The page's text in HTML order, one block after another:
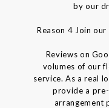
by our
Reason 4 Join
Reviews on
volumes of our
service. As a real
provide a
arrangement